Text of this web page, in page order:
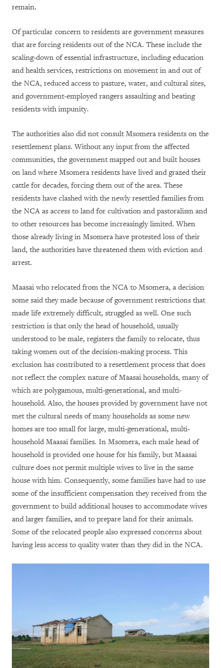
remain.
Of particular concern to residents are government measures
that are forcing residents out of the NCA. These include the
scaling-down of essential infrastructure, including education
and health services, restrictions on movement in and out of
the NCA, reduced access to pasture, water, and cultural sites,
and government-employed rangers assaulting and beating
residents with impunity.
The authorities also did not consult Msomera residents on the
resettlement plans. Without any input from the affected
communities, the government mapped out and built houses
on land where Msomera residents have lived and grazed their
cattle for decades, forcing them out of the area. These
residents have clashed with the newly resettled families from
the NCA as access to land for cultivation and pastoralism and
to other resources has become increasingly limited. When
those already living in Msomera have protested loss of their
land, the authorities have threatened them with eviction and
arrest.
Maasai who relocated from the NCA to Msomera, a decision
some said they made because of government restrictions that
made life extremely difficult, struggled as well. One such
restriction is that only the head of household, usually
understood to be male, registers the family to relocate, thus
taking women out of the decision-making process. This
exclusion has contributed to a resettlement process that does
not reflect the complex nature of Maasai households, many of
which are polygamous, multi-generational, and multi-
household. Also, the houses provided by government have not
met the cultural needs of many households as some new
homes are too small for large, multi-generational, multi-
household Maasai families. In Msomera, each male head of
household is provided one house for his family, but Maasai
culture does not permit multiple wives to live in the same
house with him. Consequently, some families have had to use
some of the insufficient compensation they received from the
government to build additional houses to accommodate wives
and larger families, and to prepare land for their animals.
Some of the relocated people also expressed concerns about
having less access to quality water than they did in the NCA.